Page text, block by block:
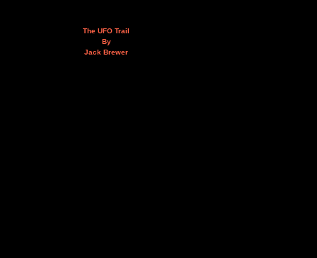
The UFO Trail
By
Jack Brewer